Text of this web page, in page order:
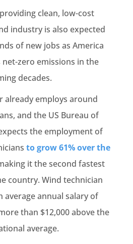
clean, low-cost
industry is also expected
of new jobs as America
zero emissions in the
decades.
already employs around
and the US Bureau of
the employment of
to grow 61% over the
it the second fastest
country. Wind technician
average annual salary of
than $12,000 above the
average.